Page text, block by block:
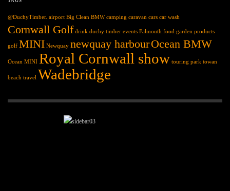
@DuchyTimber. airport Big Clean BMW camping caravan cars car wash
Cornwall Golf drink duchy timber events Falmouth food garden products
golf MINI Newquay newquay harbourOcean BMW
Ocean MINI Royal Cornwall show touring park towan
beach travel Wadebridge